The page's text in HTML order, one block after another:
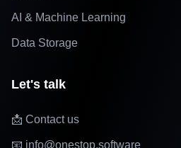
AI & Machine Learning
Data Storage
Let's talk
📩 Contact us
📧 info@onestop.software